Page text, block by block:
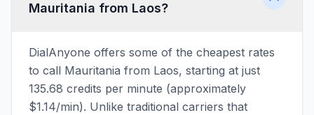
Mauritania from Laos?
DialAnyone offers some of the cheapest rates
to call Mauritania from Laos, starting at just
135.68 credits per minute (approximately
$1.14/min). Unlike traditional carriers that